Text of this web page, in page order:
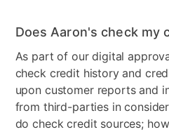
Model Number
Does Aaron's check my
As part of our digital
check credit history and
upon customer reports and
from third-parties in
do check credit sources;